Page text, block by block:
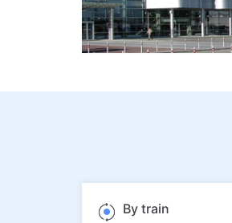
By train